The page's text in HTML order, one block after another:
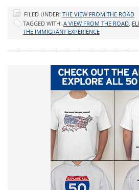
FILED UNDER: THE VIEW FROM THE ROAD
TAGGED WITH: A VIEW FROM THE ROAD,
THE IMMIGRANT EXPERIENCE